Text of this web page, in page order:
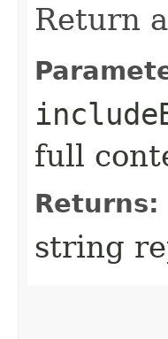
Return
full
Returns:
string